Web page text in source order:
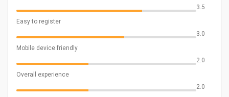
3.5
Easy to register
3.0
Mobile device friendly
2.0
Overall experience
2.0